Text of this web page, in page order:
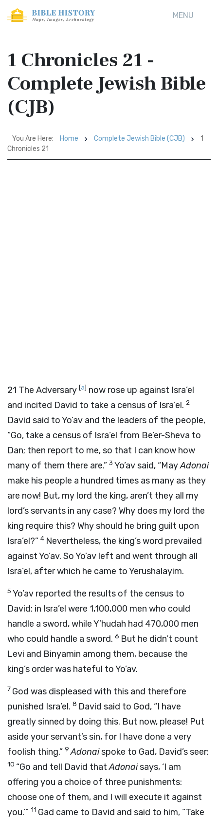
MENU
1 Chronicles 21 -
Complete Jewish Bible
(CJB)
You Are Here: Home Complete Jewish Bible (CJB)
1
Chronicles 21
21 The Adversary [a] now rose up against Isra’el
and incited David to take a census of Isra’el. 2
David said to Yo’av and the leaders of the people,
“Go, take a census of Isra’el from Be’er-Sheva to
Dan; then report to me, so that I can know how
many of them there are.” 3 Yo’av said, “MayAdonai
make his people a hundred times as many as they
are now! But, my lord the king, aren’t they all my
lord’s servants in any case? Why does my lord the
king require this? Why should he bring guilt upon
Isra’el?” 4 Nevertheless, the king’s word prevailed
against Yo’av. So Yo’av left and went through all
Isra’el, after which he came to Yerushalayim.
5 Yo’av reported the results of the census to
David: in Isra’el were 1,100,000 men who could
handle a sword, while Y’hudah had 470,000 men
who could handle a sword. 6 But he didn’t count
Levi and Binyamin among them, because the
king’s order was hateful to Yo’av.
7 God was displeased with this and therefore
punished Isra’el. 8 David said to God, “I have
greatly sinned by doing this. But now, please! Put
aside your servant’s sin, for I have done a very
foolish thing.” 9 Adonaispoke to Gad, David’s seer:
10 “Go and tell David thatAdonaisays, ‘I am
offering you a choice of three punishments:
choose one of them, and I will execute it against
you.’” 11 Gad came to David and said to him, “Take